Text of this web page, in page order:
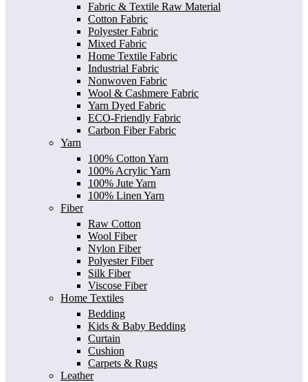
Fabric & Textile Raw Material
Cotton Fabric
Polyester Fabric
Mixed Fabric
Home Textile Fabric
Industrial Fabric
Nonwoven Fabric
Wool & Cashmere Fabric
Yarn Dyed Fabric
ECO-Friendly Fabric
Carbon Fiber Fabric
Yarn
100% Cotton Yarn
100% Acrylic Yarn
100% Jute Yarn
100% Linen Yarn
Fiber
Raw Cotton
Wool Fiber
Nylon Fiber
Polyester Fiber
Silk Fiber
Viscose Fiber
Home Textiles
Bedding
Kids & Baby Bedding
Curtain
Cushion
Carpets & Rugs
Leather